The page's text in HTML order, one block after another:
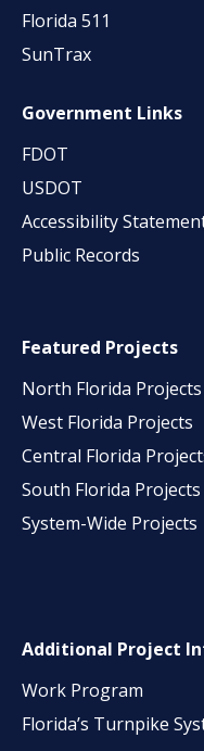
Florida 511
SunTrax
Government Links
FDOT
USDOT
Accessibility
Public Records
Featured Projects
North Florida Projects
West Florida Projects
Central Florida
South Florida Projects
System-Wide Projects
Additional Project
Work Program
Florida’s Turnpike